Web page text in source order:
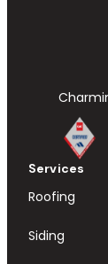
Services
Roofing
Siding